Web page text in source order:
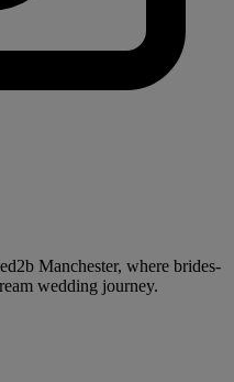
Manchester, where brides-
wedding journey.